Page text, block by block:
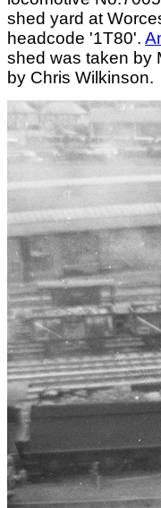
shed yard at
headcode '1T80'.
shed was taken by
by Chris Wilkinson.